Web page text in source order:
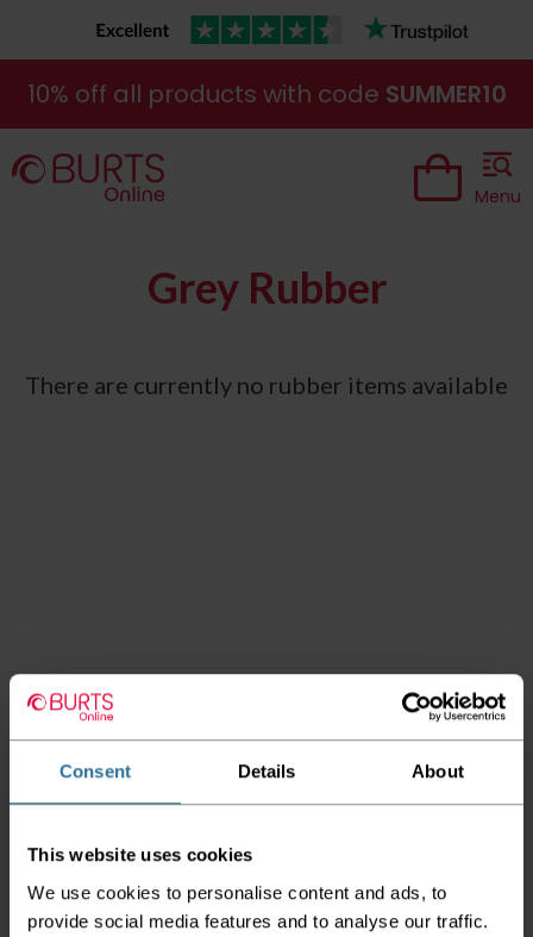
Consent Details About
This website uses cookies
We use cookies to personalise content and ads, to
provide social media features and to analyse our traffic.
10% off all products with code SUMMER10
Menu
Grey Rubber
There are currently no rubber items available